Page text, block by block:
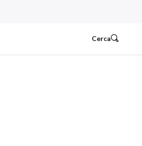
Cerca